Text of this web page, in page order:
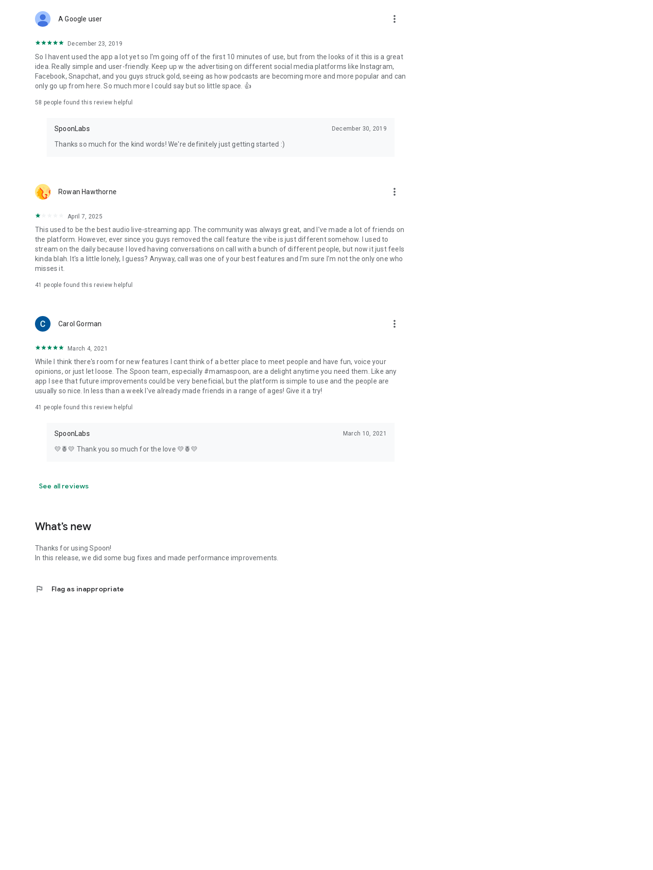
Forget Wizz, Yubo, and Bigo Live - it’s time to hop on Spoon!
A Google user more_vert
December 23, 2019
So I havent used the app a lot yet so I'm going off of the first 10 minutes of use, but from the looks of it this is a great
idea. Really simple and user-friendly. Keep up w the advertising on different social media platforms like Instagram,
Facebook, Snapchat, and you guys struck gold, seeing as how podcasts are becoming more and more popular and can
only go up from here. So much more I could say but so little space. 👍
58 people found this review helpful
SpoonLabs December 30, 2019
Thanks so much for the kind words! We're definitely just getting started :)
Rowan Hawthorne more_vert
April 7, 2025
This used to be the best audio live-streaming app. The community was always great, and I've made a lot of friends on
the platform. However, ever since you guys removed the call feature the vibe is just different somehow. I used to
stream on the daily because I loved having conversations on call with a bunch of different people, but now it just feels
kinda blah. It's a little lonely, I guess? Anyway, call was one of your best features and I'm sure I'm not the only one who
misses it.
41 people found this review helpful
Carol Gorman more_vert
March 4, 2021
While I think there's room for new features I cant think of a better place to meet people and have fun, voice your
opinions, or just let loose. The Spoon team, especially #mamaspoon, are a delight anytime you need them. Like any
app I see that future improvements could be very beneficial, but the platform is simple to use and the people are
usually so nice. In less than a week I've already made friends in a range of ages! Give it a try!
41 people found this review helpful
SpoonLabs March 10, 2021
💛🍍💛 Thank you so much for the love 💛🍍💛
See all reviews
What’s new
Thanks for using Spoon!
In this release, we did some bug fixes and made performance improvements.
flag Flag as inappropriate